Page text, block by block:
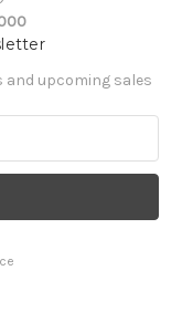
and upcoming sales